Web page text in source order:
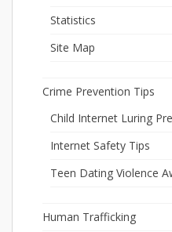
Statistics
Site Map
Crime Prevention Tips
Child Internet Luring
Internet Safety Tips
Teen Dating Violence
Human Trafficking